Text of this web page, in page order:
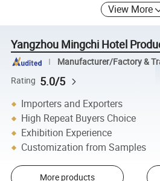
View More
Yangzhou Mingchi Hotel
Manufacturer/Factory &
Rating 5.0/5
Importers and Exporters
High Repeat Buyers Choice
Exhibition Experience
Customization from Samples
More products